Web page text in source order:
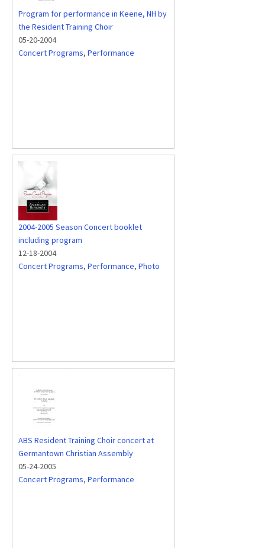
Program for performance in Keene, NH by
the Resident Training Choir
05-20-2004
Concert Programs, Performance
2004-2005 Season Concert booklet
including program
12-18-2004
Concert Programs, Performance, Photo
ABS Resident Training Choir concert at
Germantown Christian Assembly
05-24-2005
Concert Programs, Performance